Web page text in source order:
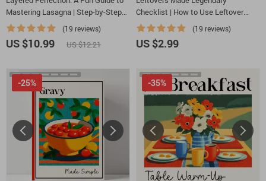
Mastering Lasagna | Step-by-Step
Digital Download on How to Make
Lasagna, Perfect Layers & Creative
Flavor Twists
(19 reviews)
US $10.99 US $12.21
Checklist | How to Use Leftover
Comfort Food in New Ways | Digital
Download Kitchen Guide
(19 reviews)
US $2.99
-25% -35%